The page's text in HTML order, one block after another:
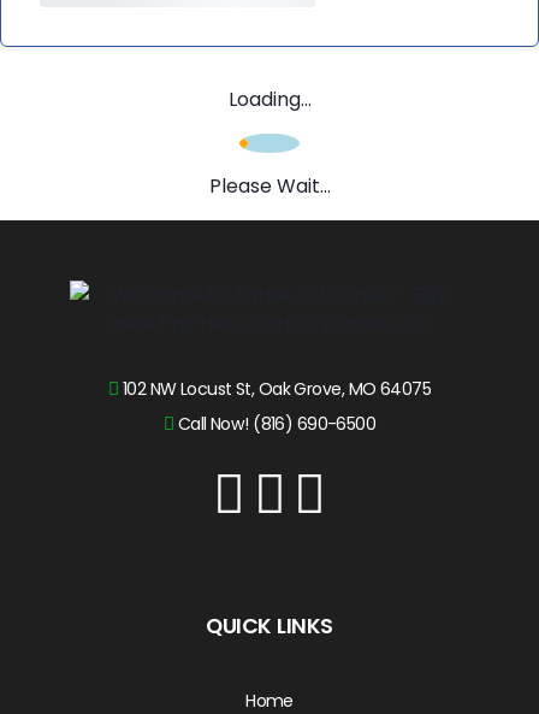
Loading...
Please Wait...
102 NW Locust St, Oak Grove, MO 64075
Call Now! (816) 690-6500
QUICK LINKS
Home